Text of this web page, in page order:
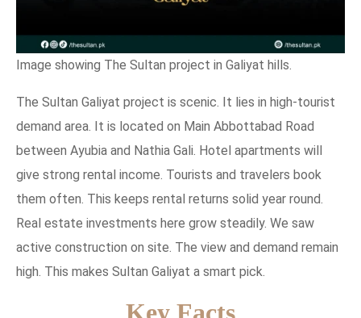
Image showing The Sultan project in Galiyat hills.
The Sultan Galiyat project is scenic. It lies in high-tourist
demand area. It is located on Main Abbottabad Road
between Ayubia and Nathia Gali. Hotel apartments will
give strong rental income. Tourists and travelers book
them often. This keeps rental returns solid year round.
Real estate investments here grow steadily. We saw
active construction on site. The view and demand remain
high. This makes Sultan Galiyat a smart pick.